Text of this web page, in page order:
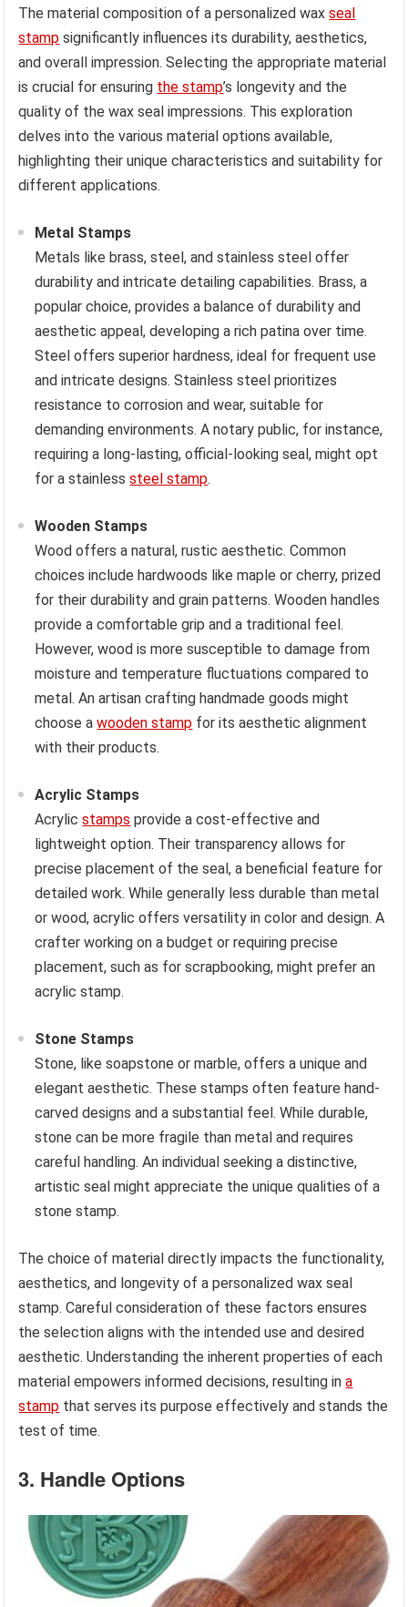
The material composition of a personalized waxseal
stamp significantly influences its durability, aesthetics,
and overall impression. Selecting the appropriate material
is crucial for ensuring the stamp’s longevity and the
quality of the wax seal impressions. This exploration
delves into the various material options available,
highlighting their unique characteristics and suitability for
different applications.
Metal Stamps
Metals like brass, steel, and stainless steel offer
durability and intricate detailing capabilities. Brass, a
popular choice, provides a balance of durability and
aesthetic appeal, developing a rich patina over time.
Steel offers superior hardness, ideal for frequent use
and intricate designs. Stainless steel prioritizes
resistance to corrosion and wear, suitable for
demanding environments. A notary public, for instance,
requiring a long-lasting, official-looking seal, might opt
for a stainlesssteel stamp.
Wooden Stamps
Wood offers a natural, rustic aesthetic. Common
choices include hardwoods like maple or cherry, prized
for their durability and grain patterns. Wooden handles
provide a comfortable grip and a traditional feel.
However, wood is more susceptible to damage from
moisture and temperature fluctuations compared to
metal. An artisan crafting handmade goods might
choose awooden stamp for its aesthetic alignment
with their products.
Acrylic Stamps
Acrylicstamps provide a cost-effective and
lightweight option. Their transparency allows for
precise placement of the seal, a beneficial feature for
detailed work. While generally less durable than metal
or wood, acrylic offers versatility in color and design. A
crafter working on a budget or requiring precise
placement, such as for scrapbooking, might prefer an
acrylic stamp.
Stone Stamps
Stone, like soapstone or marble, offers a unique and
elegant aesthetic. These stamps often feature hand-
carved designs and a substantial feel. While durable,
stone can be more fragile than metal and requires
careful handling. An individual seeking a distinctive,
artistic seal might appreciate the unique qualities of a
stone stamp.
The choice of material directly impacts the functionality,
aesthetics, and longevity of a personalized wax seal
stamp. Careful consideration of these factors ensures
the selection aligns with the intended use and desired
aesthetic. Understanding the inherent properties of each
material empowers informed decisions, resulting ina
stamp that serves its purpose effectively and stands the
test of time.
3. Handle Options